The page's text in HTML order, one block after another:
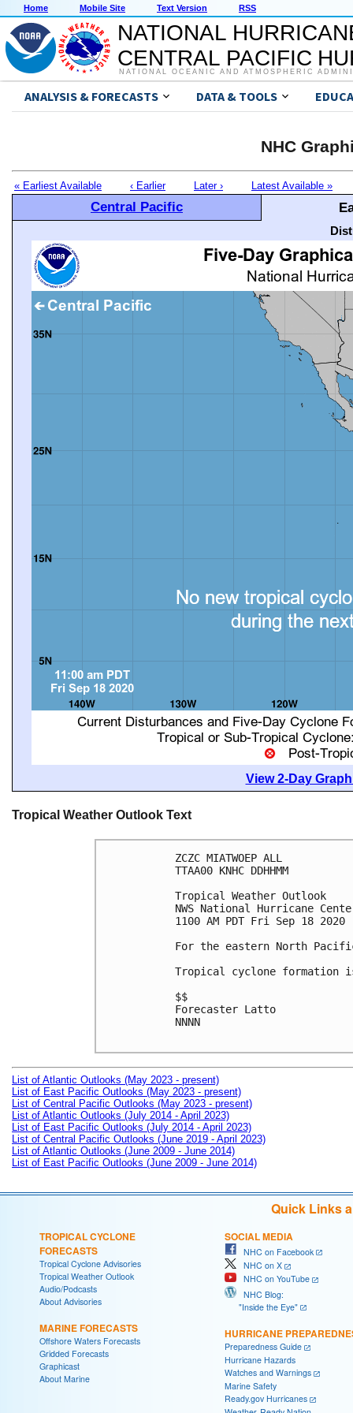
Home Mobile Site Text Version RSS
NATIONAL
CENTRAL PACIFIC
NATIONAL OCEANIC AND ATMOSPHERIC
ANALYSIS & FORECASTS DATA & TOOLS
NHC
« Earliest Available ‹ Earlier Later › Latest Available »
Central Pacific
View 2-Day
Tropical Weather Outlook Text
ZCZC MIATWOEP ALL
TTAA00 KNHC DDHHMM
Tropical Weather Outlook
NWS National Hurricane
1100 AM PDT Fri Sep 18 2020
For the eastern North
Tropical cyclone formation
$$
Forecaster Latto
NNNN
List of Atlantic Outlooks (May 2023 - present)
List of East Pacific Outlooks (May 2023 - present)
List of Central Pacific Outlooks (May 2023 - present)
List of Atlantic Outlooks (July 2014 - April 2023)
List of East Pacific Outlooks (July 2014 - April 2023)
List of Central Pacific Outlooks (June 2019 - April 2023)
List of Atlantic Outlooks (June 2009 - June 2014)
List of East Pacific Outlooks (June 2009 - June 2014)
Quick Links
TROPICAL CYCLONE
FORECASTS
Tropical Cyclone Advisories
Tropical Weather Outlook
Audio/Podcasts
About Advisories
MARINE FORECASTS
Offshore Waters Forecasts
Gridded Forecasts
Graphicast
About Marine
SOCIAL MEDIA
NHC on Facebook
NHC on X
NHC on YouTube
NHC Blog:
"Inside the Eye"
HURRICANE
Preparedness Guide
Hurricane Hazards
Watches and Warnings
Marine Safety
Ready.gov Hurricanes